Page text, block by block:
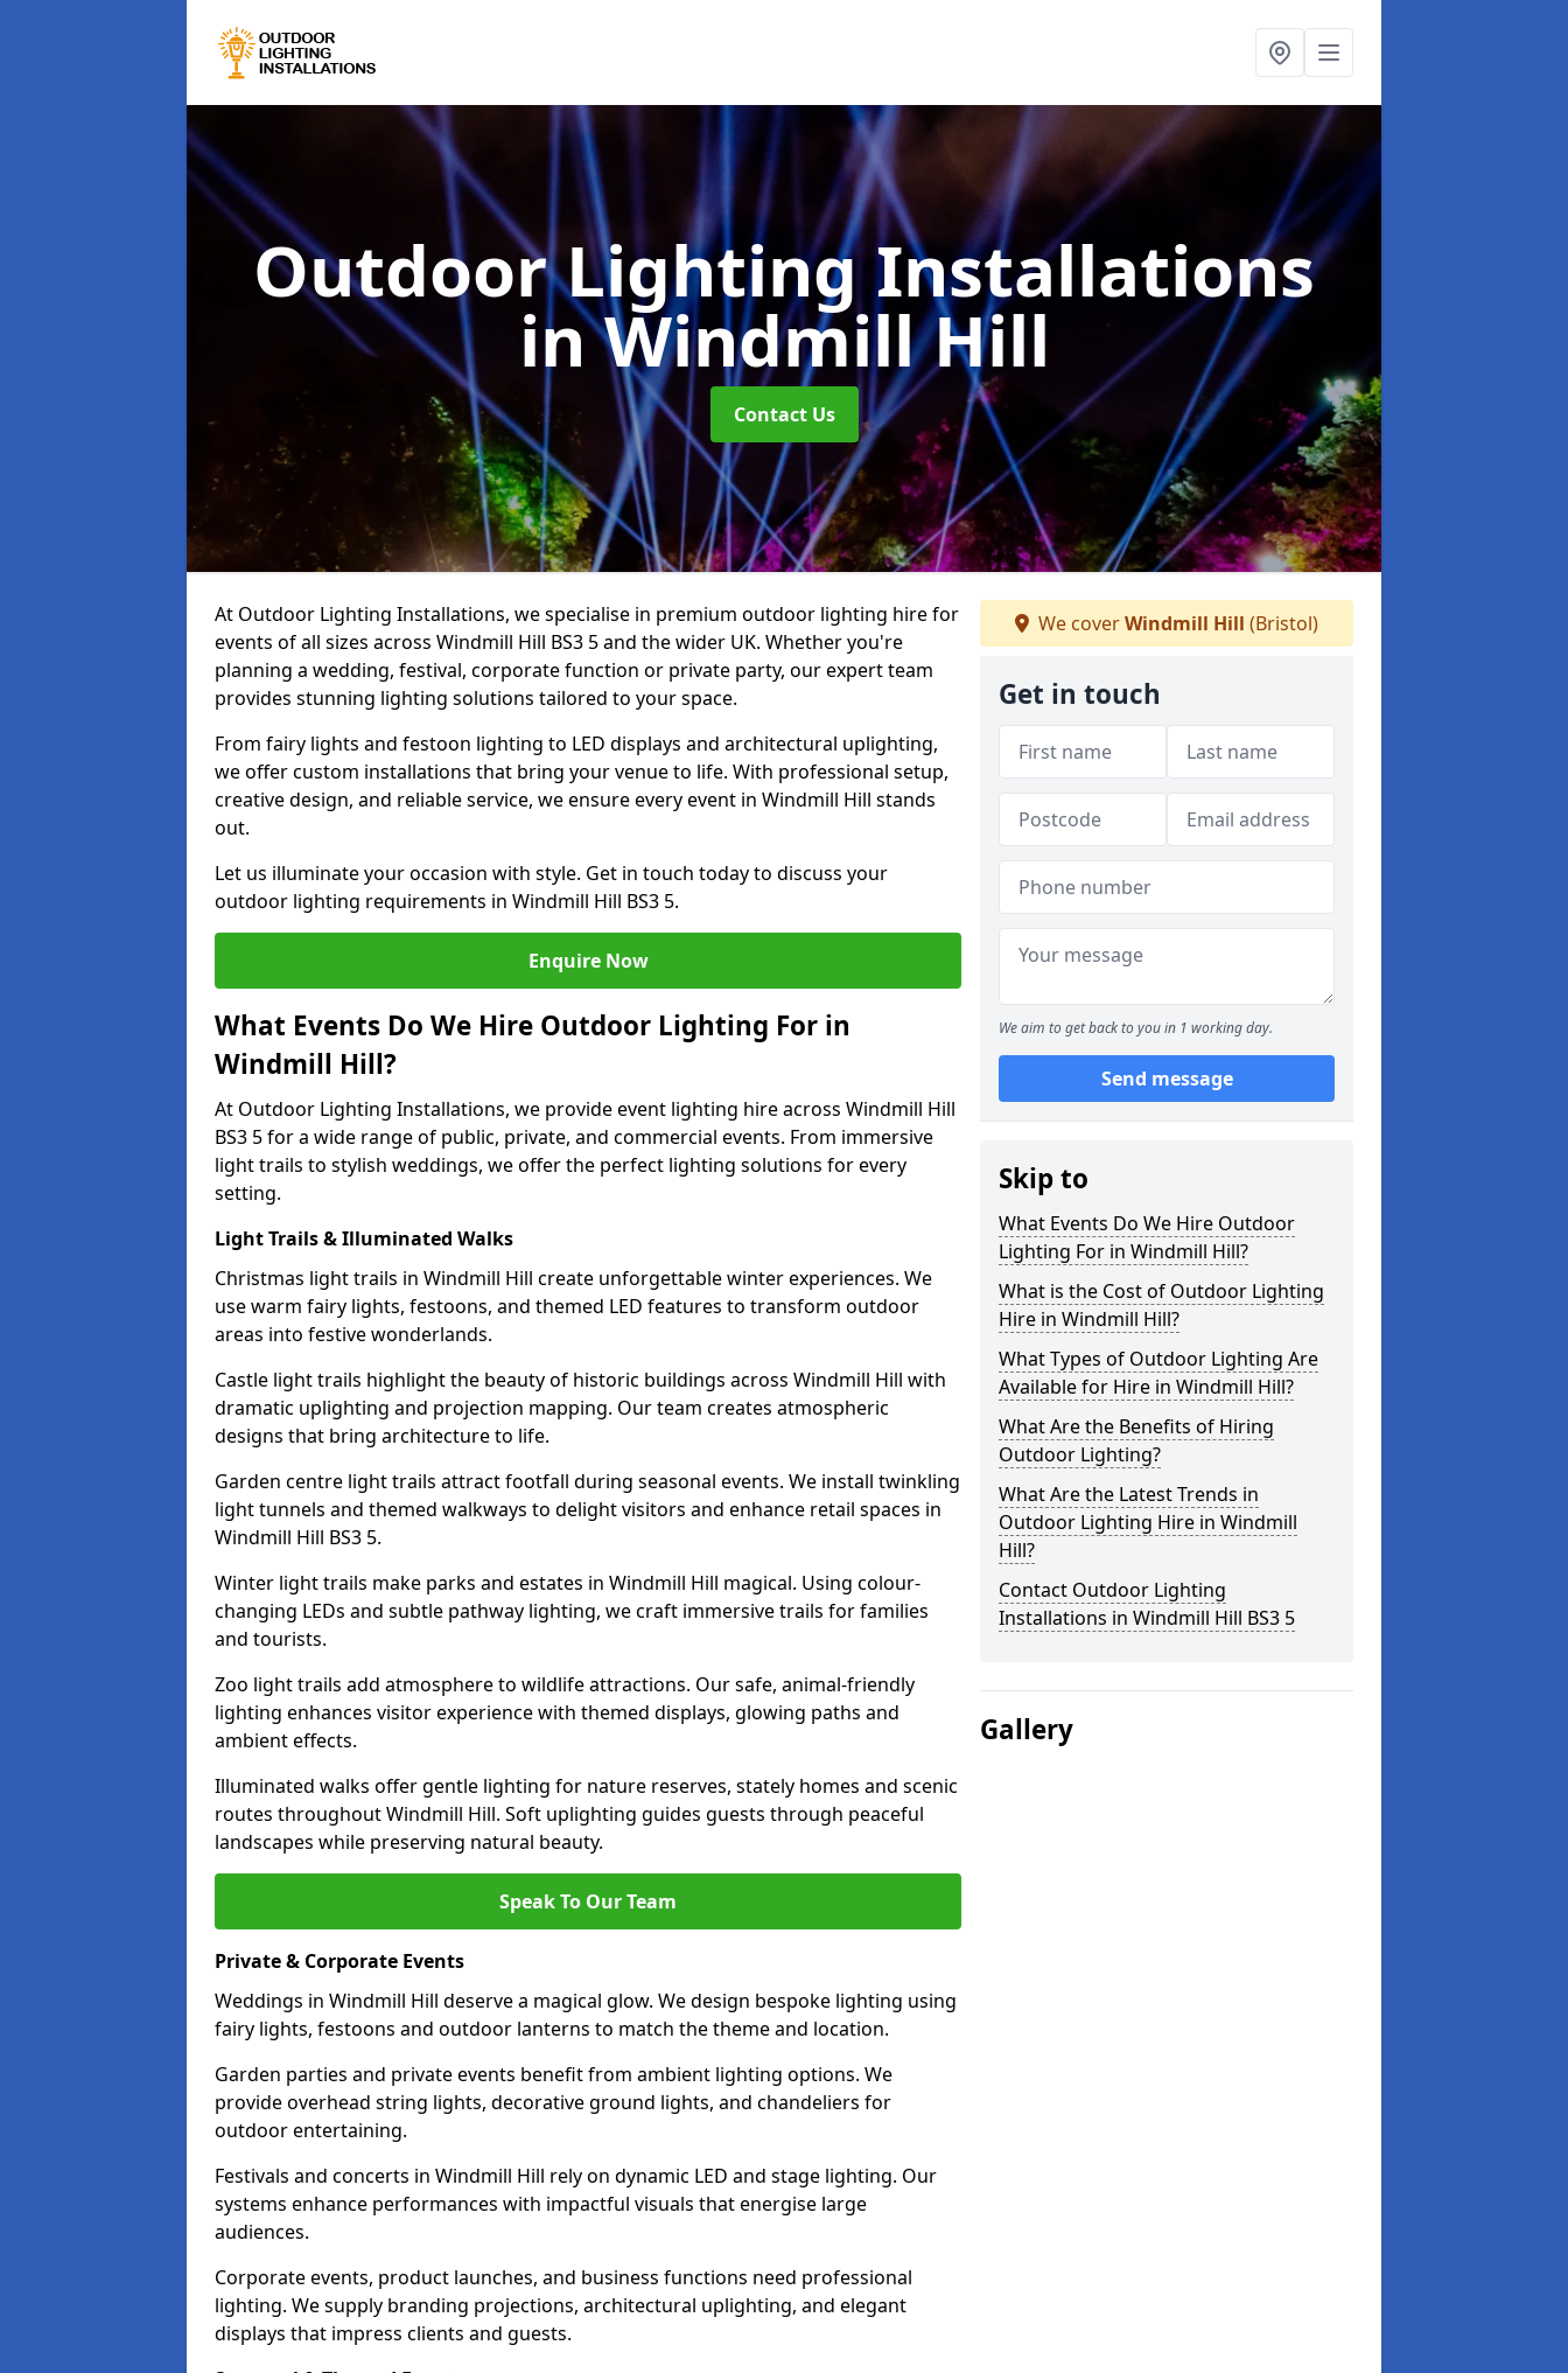
Outdoor Lighting Installations
in Windmill Hill
Contact Us
At Outdoor Lighting Installations, we specialise in premium outdoor lighting hire for
events of all sizes across Windmill Hill BS3 5 and the wider UK. Whether you're
planning a wedding, festival, corporate function or private party, our expert team
provides stunning lighting solutions tailored to your space.
From fairy lights and festoon lighting to LED displays and architectural uplighting,
we offer custom installations that bring your venue to life. With professional setup,
creative design, and reliable service, we ensure every event in Windmill Hill stands
out.
Let us illuminate your occasion with style. Get in touch today to discuss your
outdoor lighting requirements in Windmill Hill BS3 5.
Enquire Now
What Events Do We Hire Outdoor Lighting For in
Windmill Hill?
At Outdoor Lighting Installations, we provide event lighting hire across Windmill Hill
BS3 5 for a wide range of public, private, and commercial events. From immersive
light trails to stylish weddings, we offer the perfect lighting solutions for every
setting.
Light Trails & Illuminated Walks
Christmas light trails in Windmill Hill create unforgettable winter experiences. We
use warm fairy lights, festoons, and themed LED features to transform outdoor
areas into festive wonderlands.
Castle light trails highlight the beauty of historic buildings across Windmill Hill with
dramatic uplighting and projection mapping. Our team creates atmospheric
designs that bring architecture to life.
Garden centre light trails attract footfall during seasonal events. We install twinkling
light tunnels and themed walkways to delight visitors and enhance retail spaces in
Windmill Hill BS3 5.
Winter light trails make parks and estates in Windmill Hill magical. Using colour-
changing LEDs and subtle pathway lighting, we craft immersive trails for families
and tourists.
Zoo light trails add atmosphere to wildlife attractions. Our safe, animal-friendly
lighting enhances visitor experience with themed displays, glowing paths and
ambient effects.
Illuminated walks offer gentle lighting for nature reserves, stately homes and scenic
routes throughout Windmill Hill. Soft uplighting guides guests through peaceful
landscapes while preserving natural beauty.
Speak To Our Team
Private & Corporate Events
Weddings in Windmill Hill deserve a magical glow. We design bespoke lighting using
fairy lights, festoons and outdoor lanterns to match the theme and location.
Garden parties and private events benefit from ambient lighting options. We
provide overhead string lights, decorative ground lights, and chandeliers for
outdoor entertaining.
Festivals and concerts in Windmill Hill rely on dynamic LED and stage lighting. Our
systems enhance performances with impactful visuals that energise large
audiences.
Corporate events, product launches, and business functions need professional
lighting. We supply branding projections, architectural uplighting, and elegant
displays that impress clients and guests.
We coverWindmill Hill (Bristol)
Get in touch
We aim to get back to you in 1 working day.
Send message
Skip to
What Events Do We Hire Outdoor
Lighting For in Windmill Hill?
What is the Cost of Outdoor Lighting
Hire in Windmill Hill?
What Types of Outdoor Lighting Are
Available for Hire in Windmill Hill?
What Are the Benefits of Hiring
Outdoor Lighting?
What Are the Latest Trends in
Outdoor Lighting Hire in Windmill
Hill?
Contact Outdoor Lighting
Installations in Windmill Hill BS3 5
Gallery